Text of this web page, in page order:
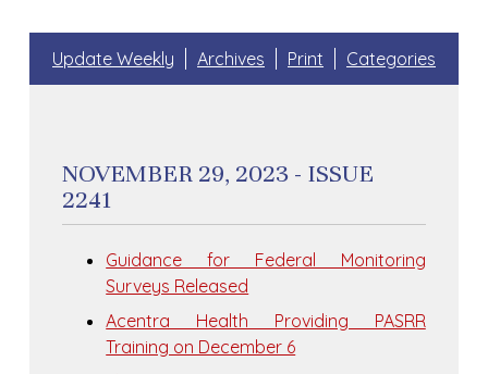
Update Weekly Archives Print Categories
NOVEMBER 29, 2023 - ISSUE
2241
Guidance for Federal Monitoring
Surveys Released
Acentra Health Providing PASRR
Training on December 6